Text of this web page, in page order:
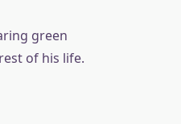
green
of his life.